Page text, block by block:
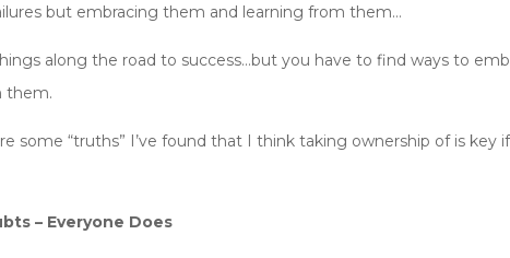
but embracing them and learning from them…
along the road to success…but you have to find ways to
them.
some “truths” I’ve found that I think taking ownership of is
– Everyone Does